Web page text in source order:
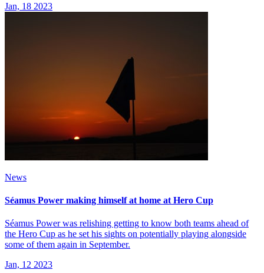
Jan, 18 2023
News
Séamus Power making himself at home at Hero Cup
Séamus Power was relishing getting to know both teams ahead of
the Hero Cup as he set his sights on potentially playing alongside
some of them again in September.
Jan, 12 2023